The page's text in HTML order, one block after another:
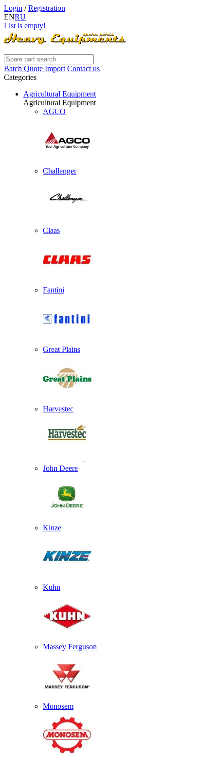
Login /Registration
ENRU
List is empty!
Batch Quote Import Contact us
Categories
Agricultural Equipment
Agricultural Equipment
AGCO
Challenger
Claas
Fantini
Great Plains
Harvestec
John Deere
Kinze
Kuhn
Massey Ferguson
Monosem